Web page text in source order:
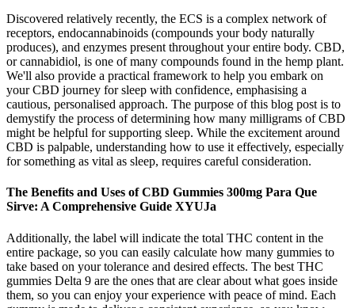
Discovered relatively recently, the ECS is a complex network of
receptors, endocannabinoids (compounds your body naturally
produces), and enzymes present throughout your entire body. CBD,
or cannabidiol, is one of many compounds found in the hemp plant.
We'll also provide a practical framework to help you embark on
your CBD journey for sleep with confidence, emphasising a
cautious, personalised approach. The purpose of this blog post is to
demystify the process of determining how many milligrams of CBD
might be helpful for supporting sleep. While the excitement around
CBD is palpable, understanding how to use it effectively, especially
for something as vital as sleep, requires careful consideration.
The Benefits and Uses of CBD Gummies 300mg Para Que
Sirve: A Comprehensive Guide XYUJa
Additionally, the label will indicate the total THC content in the
entire package, so you can easily calculate how many gummies to
take based on your tolerance and desired effects. The best THC
gummies Delta 9 are the ones that are clear about what goes inside
them, so you can enjoy your experience with peace of mind. Each